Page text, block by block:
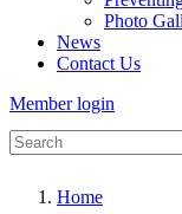
Photo
News
Contact Us
Member login
Home